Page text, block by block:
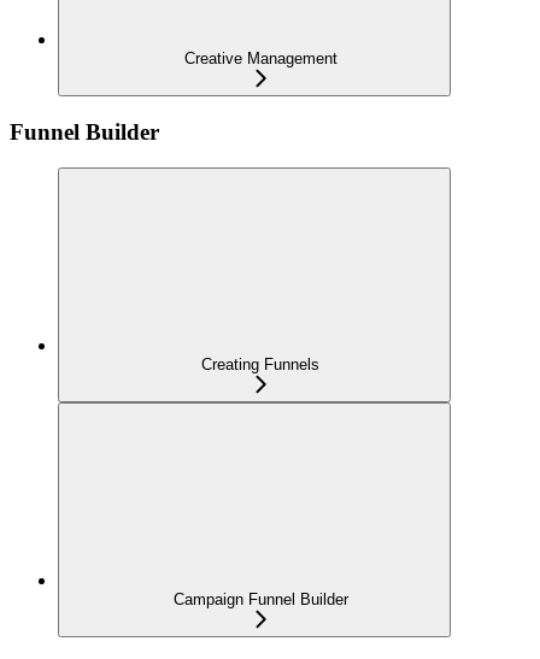
Creative Management
Funnel Builder
Creating Funnels
Campaign Funnel Builder